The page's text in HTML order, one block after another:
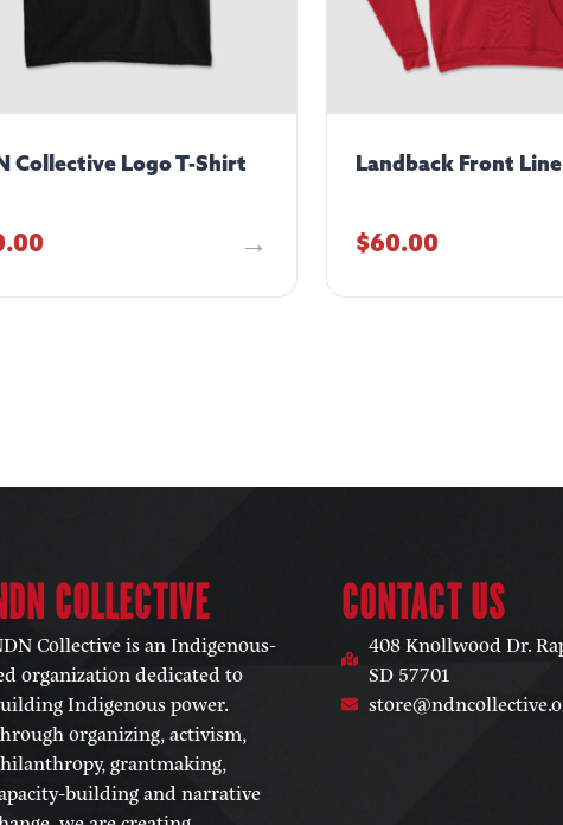
Collective Logo T-Shirt Landback Front
$60.00
COLLECTIVE​
Collective is an Indigenous-
organization dedicated to
Indigenous power.
organizing, activism,
grantmaking,
building and narrative
CONTACT US
408 Knollwood Dr.
SD 57701